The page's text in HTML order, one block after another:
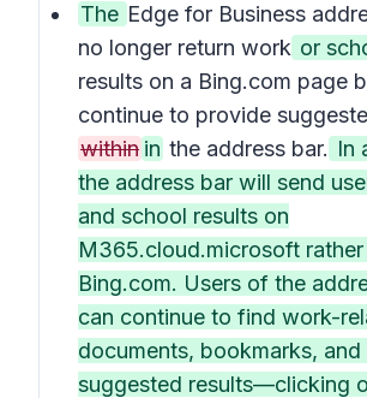
The Edge for Business
no longer return work or
results on a Bing.com page
continue to provide
within in the address bar. In
the address bar will send
and school results on
M365.cloud.microsoft rather
Bing.com. Users of the
can continue to find work-
documents, bookmarks, and
suggested results—clicking